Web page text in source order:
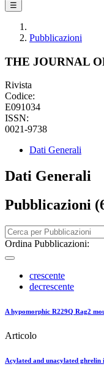
☰
Pubblicazioni
THE JOURNAL
Rivista
Codice:
E091034
ISSN:
0021-9738
Dati Generali
Dati Generali
Pubblicazioni
Ordina Pubblicazioni:
crescente
decrescente
A hypomorphic R229Q Rag2
Articolo
Acylated and unacylated ghrelin